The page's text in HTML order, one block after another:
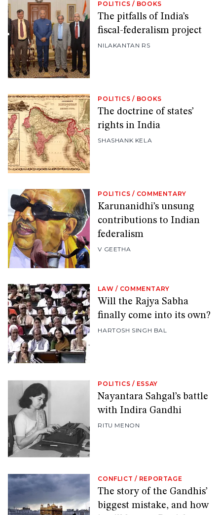
POLITICS / BOOKS
The pitfalls of India’s
fiscal-federalism project
NILAKANTAN RS
POLITICS / BOOKS
The doctrine of states’
rights in India
SHASHANK KELA
POLITICS / COMMENTARY
Karunanidhi’s unsung
contributions to Indian
federalism
V GEETHA
LAW / COMMENTARY
Will the Rajya Sabha
finally come into its own?
HARTOSH SINGH BAL
POLITICS / ESSAY
Nayantara Sahgal’s battle
with Indira Gandhi
RITU MENON
CONFLICT / REPORTAGE
The story of the Gandhis’
biggest mistake, and how